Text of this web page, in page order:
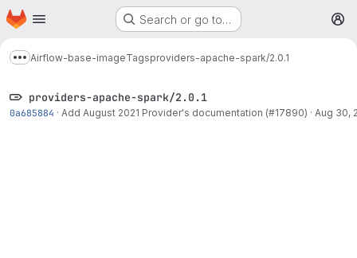
Skip to main content
Homepage Search or go to…
Show more breadcrumbs
Airflow-base-imageTagsproviders-apache-spark/2.0.1
providers-apache-spark/2.0.1
0a685884 · Add August 2021 Provider's documentation (#17890) · Aug 30,